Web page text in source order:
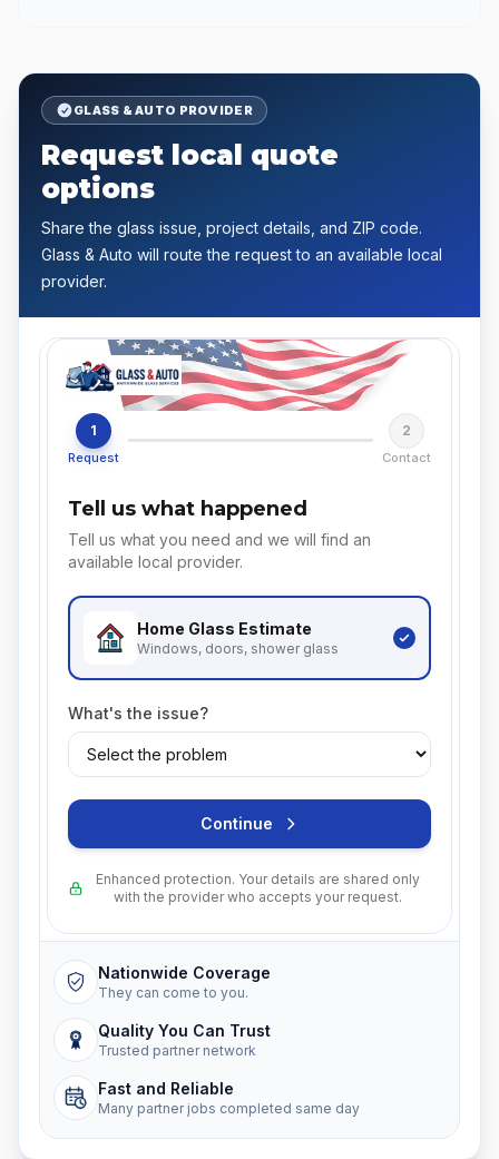
GLASS & AUTO PROVIDER
Request local quote
options
Share the glass issue, project details, and ZIP code.
Glass & Auto will route the request to an available local
provider.
1
Request
2
Contact
Tell us what happened
Tell us what you need and we will find an
available local provider.
Home Glass Estimate
Windows, doors, shower glass
What's the issue?
Continue
Enhanced protection. Your details are shared only
with the provider who accepts your request.
Nationwide Coverage
They can come to you.
Quality You Can Trust
Trusted partner network
Fast and Reliable
Many partner jobs completed same day